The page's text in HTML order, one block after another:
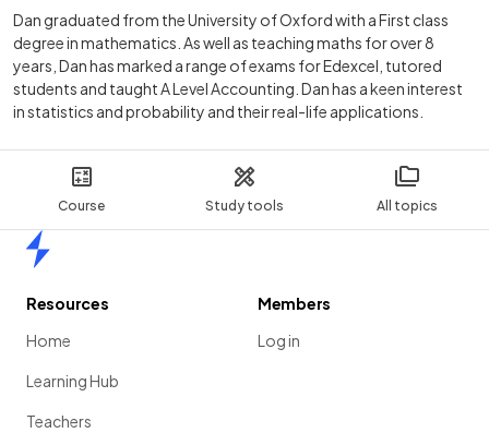
Course Study tools All topics
Dan graduated from the University of Oxford with a First class
degree in mathematics. As well as teaching maths for over 8
years, Dan has marked a range of exams for Edexcel, tutored
students and taught A Level Accounting. Dan has a keen interest
in statistics and probability and their real-life applications.
Resources
Home
Learning Hub
Teachers
Members
Log in